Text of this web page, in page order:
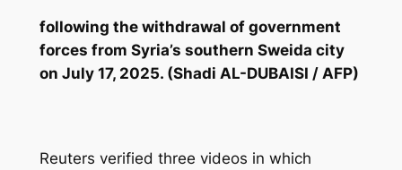
following the withdrawal of government
forces from Syria’s southern Sweida city
on July 17, 2025. (Shadi AL-DUBAISI / AFP)
Reuters verified three videos in which